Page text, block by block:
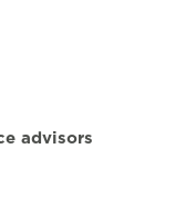
advisors